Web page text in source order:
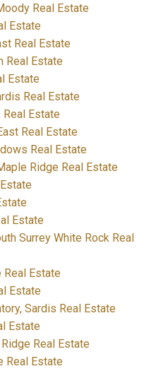
Real Estate
Estate
Real Estate
Real Estate
Estate
Real Estate
Estate
Real Estate
Real Estate
Ridge Real Estate
Estate
Surrey White Rock Real
Real Estate
Estate
Sardis Real Estate
Estate
Real Estate
Real Estate